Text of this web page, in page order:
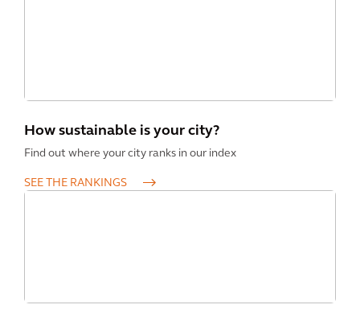
How sustainable is your city?
Find out where your city ranks in our index
SEE THE RANKINGS